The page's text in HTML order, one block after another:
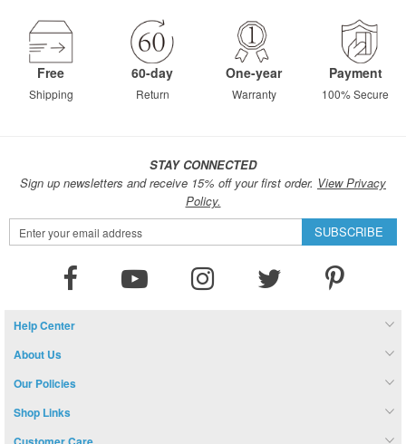
Free
Shipping
60-day
Return
One-year
Warranty
Payment
100% Secure
STAY CONNECTED
Sign up newsletters and receive 15% off your first order. View Privacy
Policy.
Sign
Up
SUBSCRIBE
Help Center
About Us
Our Policies
Shop Links